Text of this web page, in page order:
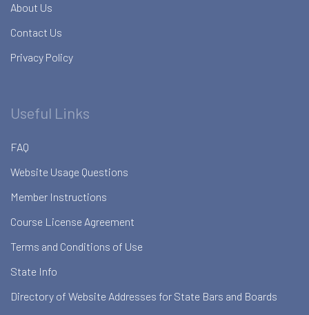
About Us
Contact Us
Privacy Policy
Useful Links
FAQ
Website Usage Questions
Member Instructions
Course License Agreement
Terms and Conditions of Use
State Info
Directory of Website Addresses for State Bars and Boards